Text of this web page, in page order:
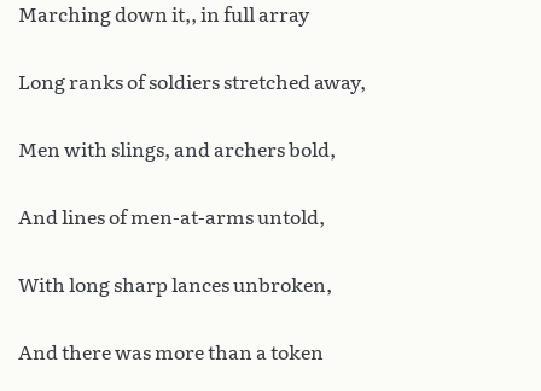
Marching down it,, in full array
Long ranks of soldiers stretched away,
Men with slings, and archers bold,
And lines of men-at-arms untold,
With long sharp lances unbroken,
And there was more than a token